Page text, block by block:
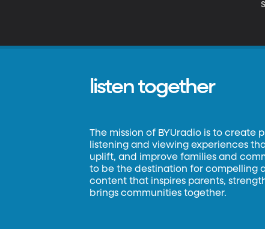
listen together
The mission of BYUradio is to create
listening and viewing experiences
uplift, and improve families and
to be the destination for compelling
content that inspires parents,
brings communities together.